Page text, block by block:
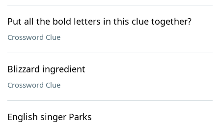
Put all the bold letters in this clue together?
Crossword Clue
Blizzard ingredient
Crossword Clue
English singer Parks